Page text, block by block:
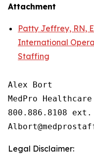
Attachment
Patty Jeffrey, RN,
International
Staffing
Alex Bort
MedPro
800.886.8108 ext.
Legal Disclaimer: